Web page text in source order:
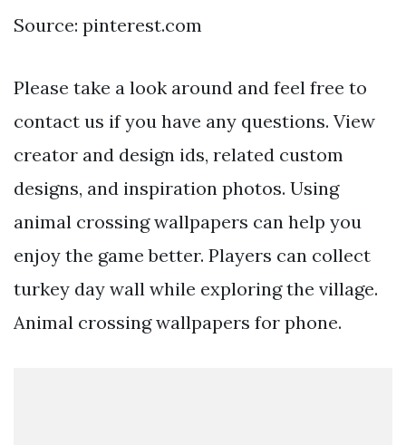
Source: pinterest.com
Please take a look around and feel free to
contact us if you have any questions. View
creator and design ids, related custom
designs, and inspiration photos. Using
animal crossing wallpapers can help you
enjoy the game better. Players can collect
turkey day wall while exploring the village.
Animal crossing wallpapers for phone.